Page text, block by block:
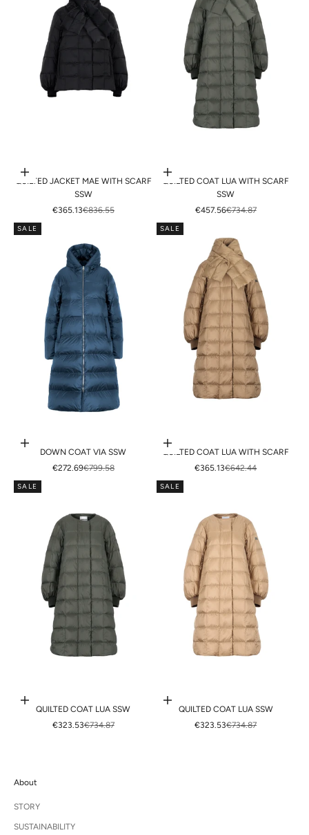
Choose options
QUILTED JACKET MAE WITH SCARF
SSW
SALE PRICE
€365.13REGULAR PRICE
€836.55
Choose options
QUILTED COAT LUA WITH SCARF
SSW
SALE PRICE
€457.56REGULAR PRICE
€734.87
SALE
Choose options
DOWN COAT VIA SSW
SALE PRICE
€272.69REGULAR PRICE
€799.58
SALE
Choose options
QUILTED COAT LUA WITH SCARF
SALE PRICE
€365.13REGULAR PRICE
€642.44
SALE
Choose options
QUILTED COAT LUA SSW
SALE PRICE
€323.53REGULAR PRICE
€734.87
SALE
Choose options
QUILTED COAT LUA SSW
SALE PRICE
€323.53REGULAR PRICE
€734.87
About
STORY
SUSTAINABILITY